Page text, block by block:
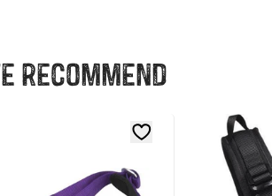
recommend